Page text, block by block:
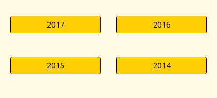
2017 2016
2015 2014